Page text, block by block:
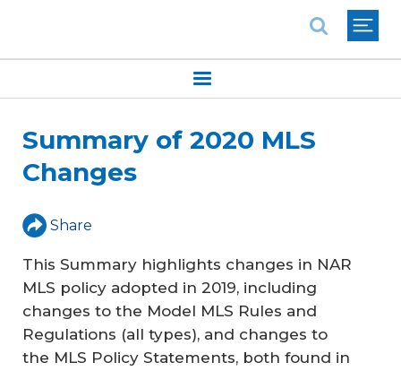
Summary of 2020 MLS
Changes
Share
This Summary highlights changes in NAR
MLS policy adopted in 2019, including
changes to the Model MLS Rules and
Regulations (all types), and changes to
the MLS Policy Statements, both found in